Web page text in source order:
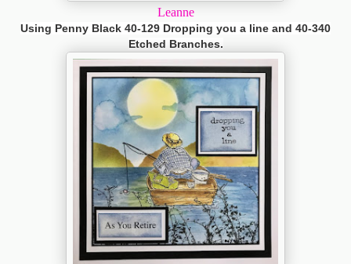
Leanne
Using Penny Black 40-129 Dropping you a line and 40-340
Etched Branches.